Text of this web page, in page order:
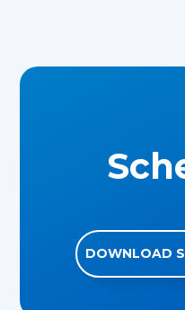
DOWNLOAD